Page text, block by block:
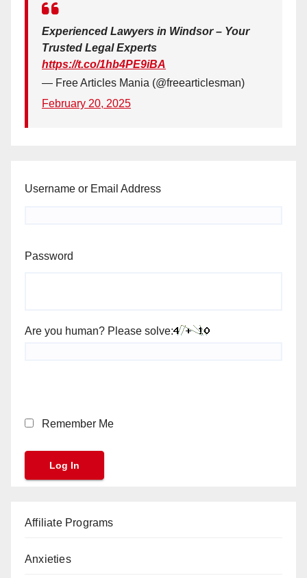
Experienced Lawyers in Windsor – Your
Trusted Legal Experts
https://t.co/1hb4PE9iBA
— Free Articles Mania (@freearticlesman)
February 20, 2025
Username or Email Address
Password
Are you human? Please solve:
Remember Me
Affiliate Programs
Anxieties